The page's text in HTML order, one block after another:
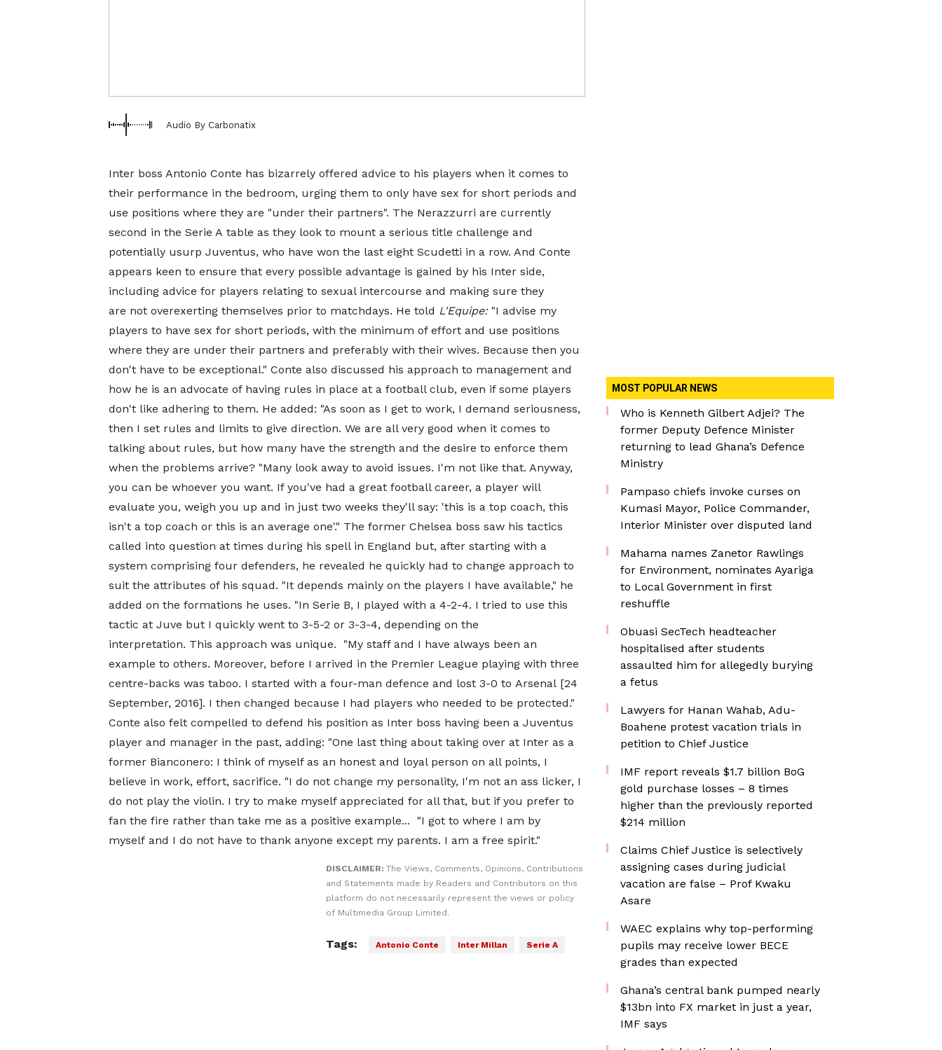
Audio By Carbonatix
Inter boss Antonio Conte has bizarrely offered advice to his players when it comes to
their performance in the bedroom, urging them to only have sex for short periods and
use positions where they are "under their partners". The Nerazzurri are currently
second in the Serie A table as they look to mount a serious title challenge and
potentially usurp Juventus, who have won the last eight Scudetti in a row. And Conte
appears keen to ensure that every possible advantage is gained by his Inter side,
including advice for players relating to sexual intercourse and making sure they
are not overexerting themselves prior to matchdays. He told L'Equipe: "I advise my
players to have sex for short periods, with the minimum of effort and use positions
where they are under their partners and preferably with their wives. Because then you
don't have to be exceptional." Conte also discussed his approach to management and
how he is an advocate of having rules in place at a football club, even if some players
don't like adhering to them. He added: "As soon as I get to work, I demand seriousness,
then I set rules and limits to give direction. We are all very good when it comes to
talking about rules, but how many have the strength and the desire to enforce them
when the problems arrive? "Many look away to avoid issues. I'm not like that. Anyway,
you can be whoever you want. If you've had a great football career, a player will
evaluate you, weigh you up and in just two weeks they'll say: 'this is a top coach, this
isn't a top coach or this is an average one'." The former Chelsea boss saw his tactics
called into question at times during his spell in England but, after starting with a
system comprising four defenders, he revealed he quickly had to change approach to
suit the attributes of his squad. "It depends mainly on the players I have available," he
added on the formations he uses. "In Serie B, I played with a 4-2-4. I tried to use this
tactic at Juve but I quickly went to 3-5-2 or 3-3-4, depending on the
interpretation. This approach was unique. "My staff and I have always been an
example to others. Moreover, before I arrived in the Premier League playing with three
centre-backs was taboo. I started with a four-man defence and lost 3-0 to Arsenal [24
September, 2016]. I then changed because I had players who needed to be protected."
Conte also felt compelled to defend his position as Inter boss having been a Juventus
player and manager in the past, adding: "One last thing about taking over at Inter as a
former Bianconero: I think of myself as an honest and loyal person on all points, I
believe in work, effort, sacrifice. "I do not change my personality, I'm not an ass licker, I
do not play the violin. I try to make myself appreciated for all that, but if you prefer to
fan the fire rather than take me as a positive example... "I got to where I am by
myself and I do not have to thank anyone except my parents. I am a free spirit."
DISCLAIMER: The Views, Comments, Opinions, Contributions
and Statements made by Readers and Contributors on this
platform do not necessarily represent the views or policy
of Multimedia Group Limited.
Tags: Antonio Conte Inter Millan Serie A
MOST POPULAR NEWS
Who is Kenneth Gilbert Adjei? The
former Deputy Defence Minister
returning to lead Ghana’s Defence
Ministry
Pampaso chiefs invoke curses on
Kumasi Mayor, Police Commander,
Interior Minister over disputed land
Mahama names Zanetor Rawlings
for Environment, nominates Ayariga
to Local Government in first
reshuffle
Obuasi SecTech headteacher
hospitalised after students
assaulted him for allegedly burying
a fetus
Lawyers for Hanan Wahab, Adu-
Boahene protest vacation trials in
petition to Chief Justice
IMF report reveals $1.7 billion BoG
gold purchase losses – 8 times
higher than the previously reported
$214 million
Claims Chief Justice is selectively
assigning cases during judicial
vacation are false – Prof Kwaku
Asare
WAEC explains why top-performing
pupils may receive lower BECE
grades than expected
Ghana’s central bank pumped nearly
$13bn into FX market in just a year,
IMF says